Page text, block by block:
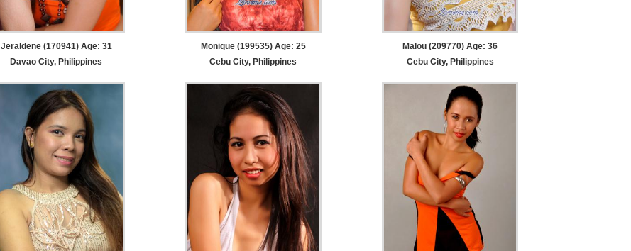
Jeraldene (170941) Age: 31
Davao City, Philippines
Monique (199535) Age: 25
Cebu City, Philippines
Malou (209770) Age: 36
Cebu City, Philippines